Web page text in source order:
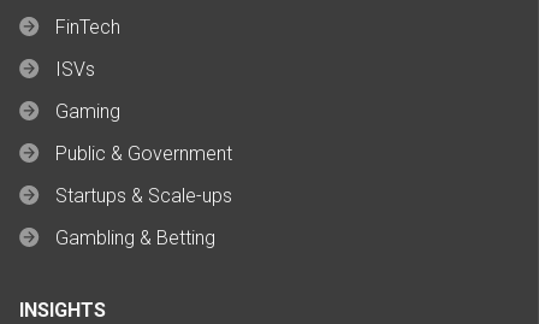
FinTech
ISVs
Gaming
Public & Government
Startups & Scale-ups
Gambling & Betting
INSIGHTS